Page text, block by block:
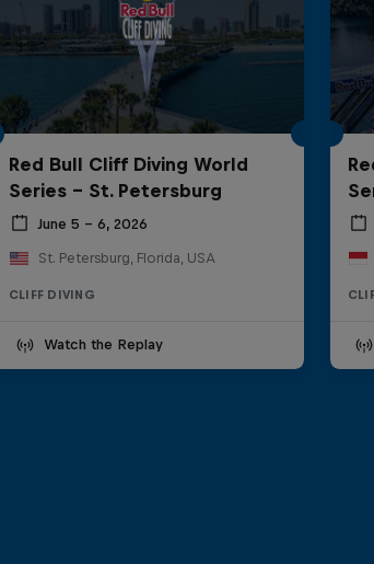
Red Bull Cliff Diving World
Series - St. Petersburg
June 5 – 6, 2026
St. Petersburg, Florida, USA
CLIFF DIVING
Watch the Replay